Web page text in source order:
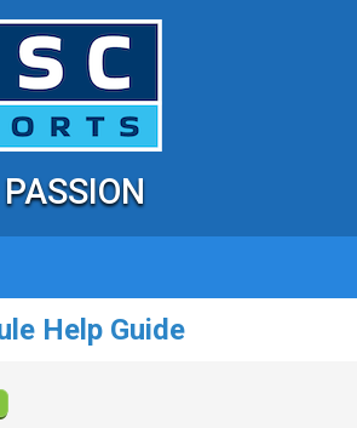
Help Guide